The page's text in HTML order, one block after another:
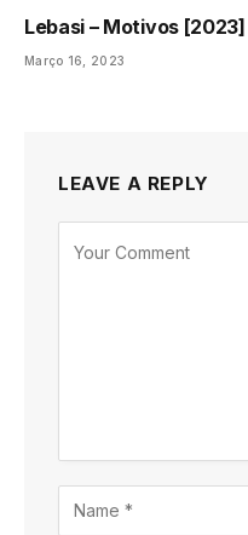
Lebasi – Motivos
Março 16, 2023
LEAVE A REPLY